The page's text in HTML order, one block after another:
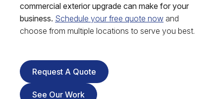
commercial exterior upgrade can make for your
business. Schedule your free quote now and
choose from multiple locations to serve you best.
Request A Quote
See Our Work